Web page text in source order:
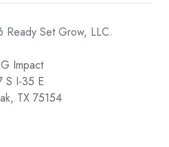
Set Grow, LLC.
Impact
S I-35 E
TX 75154